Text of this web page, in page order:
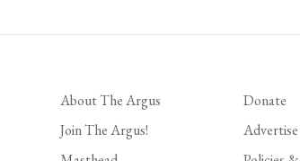
About The Argus
Join The Argus!
Donate
Advertise